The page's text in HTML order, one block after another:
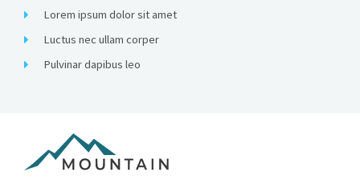
Lorem ipsum dolor sit amet
Luctus nec ullam corper
Pulvinar dapibus leo